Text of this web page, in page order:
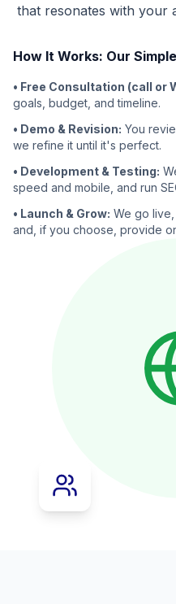
that resonates with your
How It Works: Our
• Free Consultation (call or
goals, budget, and timeline.
• Demo & Revision: You
we refine it until it's perfect.
• Development & Testing:
speed and mobile, and run
• Launch & Grow: We go live,
and, if you choose, provide